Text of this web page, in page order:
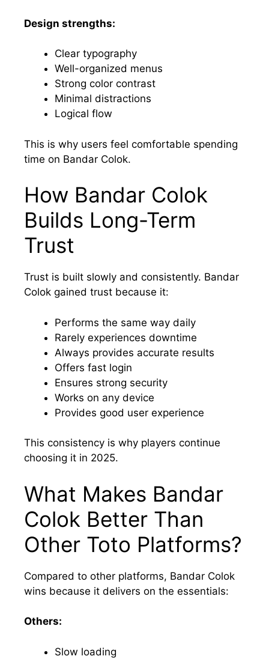
Design strengths:
Clear typography
Well-organized menus
Strong color contrast
Minimal distractions
Logical flow
This is why users feel comfortable spending
time on Bandar Colok.
How Bandar Colok
Builds Long-Term
Trust
Trust is built slowly and consistently. Bandar
Colok gained trust because it:
Performs the same way daily
Rarely experiences downtime
Always provides accurate results
Offers fast login
Ensures strong security
Works on any device
Provides good user experience
This consistency is why players continue
choosing it in 2025.
What Makes Bandar
Colok Better Than
Other Toto Platforms?
Compared to other platforms, Bandar Colok
wins because it delivers on the essentials:
Others:
Slow loading